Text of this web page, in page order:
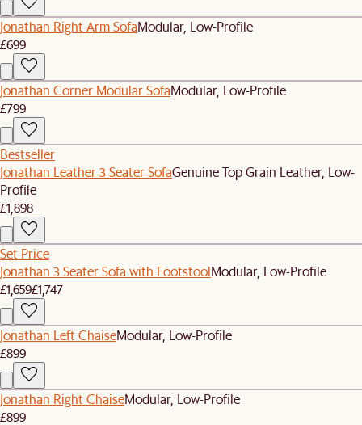
Jonathan Right Arm SofaModular, Low-Profile
£699
Jonathan Corner Modular SofaModular, Low-Profile
£799
Bestseller
Jonathan Leather 3 Seater SofaGenuine Top Grain Leather, Low-
Profile
£1,898
Set Price
Jonathan 3 Seater Sofa with FootstoolModular, Low-Profile
£1,659£1,747
Jonathan Left ChaiseModular, Low-Profile
£899
Jonathan Right ChaiseModular, Low-Profile
£899